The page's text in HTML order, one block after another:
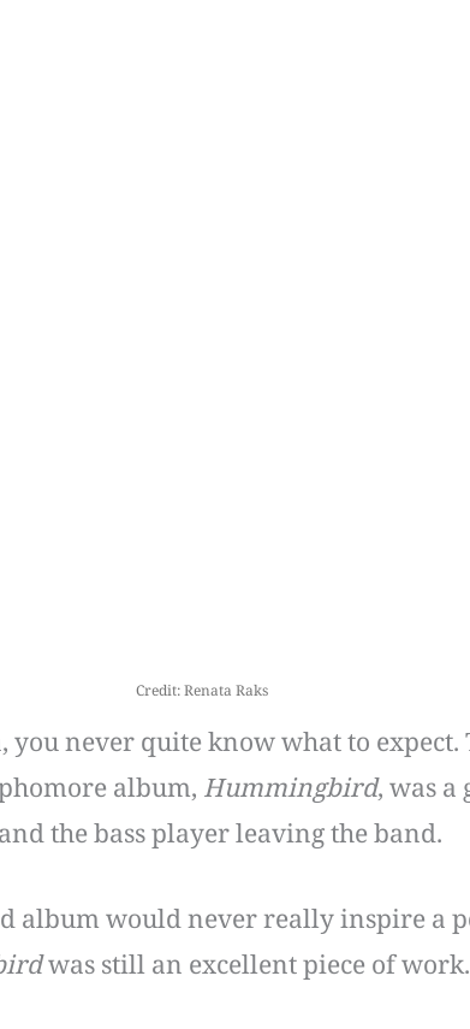
Credit: Renata Raks
you never quite know what to
album, Hummingbird, was a
the bass player leaving the band.
album would never really inspire a
was still an excellent piece of